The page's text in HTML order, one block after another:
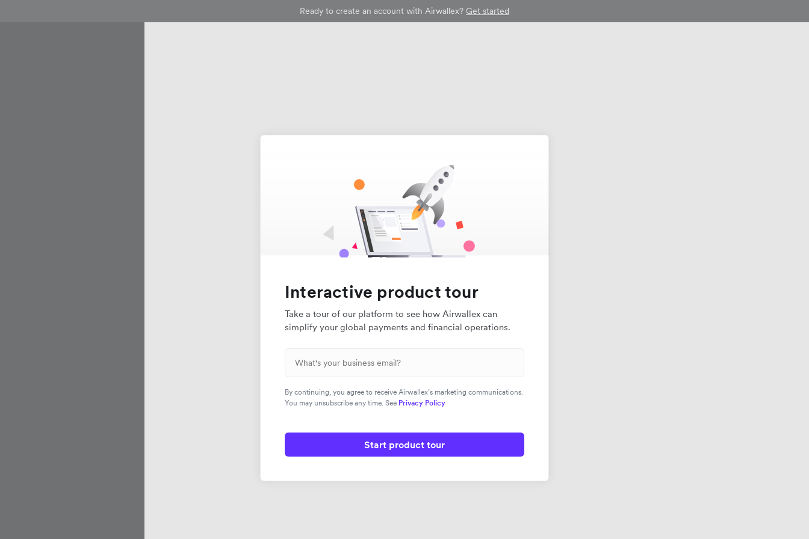
Ready to create an account with Airwallex? Get started
Interactive product tour
Take a tour of our platform to see how Airwallex can
simplify your global payments and financial operations.
By continuing, you agree to receive Airwallex’s marketing communications.
You may unsubscribe any time. See Privacy Policy
Start product tour